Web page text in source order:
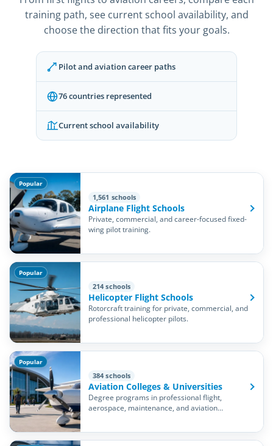
training path, see current school availability, and
choose the direction that fits your goals.
Pilot and aviation career paths
76 countries represented
Current school availability
Popular
1,561 schools
Airplane Flight Schools
Private, commercial, and career-focused fixed-
wing pilot training.
Popular
214 schools
Helicopter Flight Schools
Rotorcraft training for private, commercial, and
professional helicopter pilots.
Popular
384 schools
Aviation Colleges & Universities
Degree programs in professional flight,
aerospace, maintenance, and aviation